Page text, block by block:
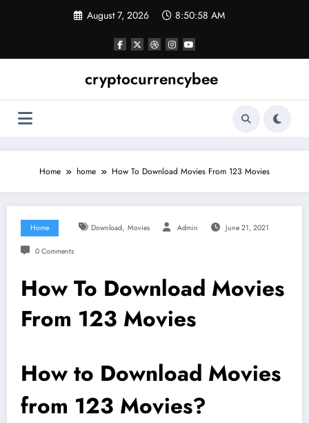
August 7, 2026 8:50:58 AM
cryptocurrencybee
Home home How To Download Movies From 123 Movies
Home Download, Movies Admin June 21, 2021
0 Comments
How To Download Movies
From 123 Movies
How to Download Movies
from 123 Movies?